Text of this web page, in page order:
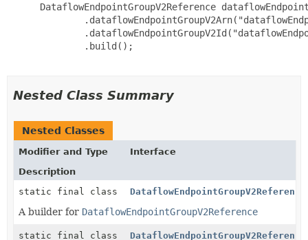
DataflowEndpointGroupV2Reference
         .build();
Nested Class Summary
Nested Classes
Modifier and Type
Interface
Description
static final class
A builder for DataflowEndpointGroupV2Reference
static final class